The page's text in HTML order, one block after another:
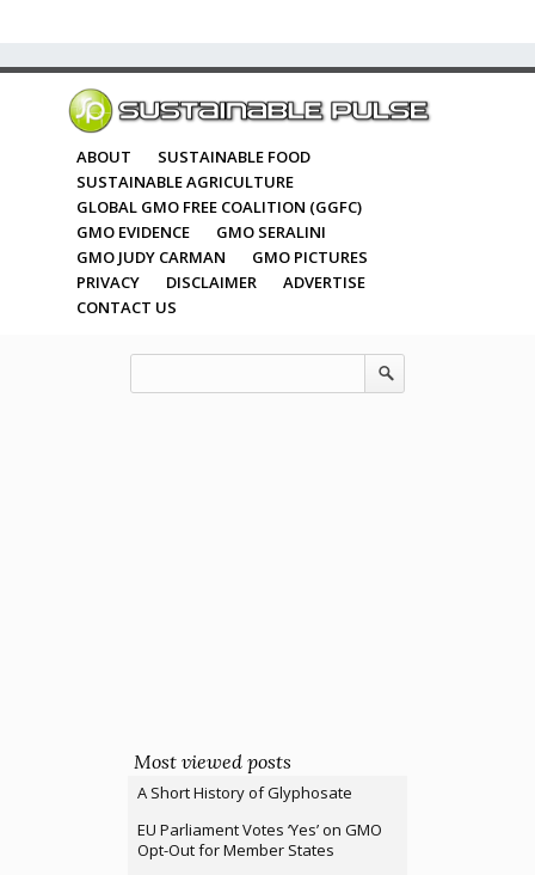
ABOUT
SUSTAINABLE FOOD
SUSTAINABLE AGRICULTURE
GLOBAL GMO FREE COALITION (GGFC)
GMO EVIDENCE
GMO SERALINI
GMO JUDY CARMAN
GMO PICTURES
PRIVACY
DISCLAIMER
ADVERTISE
CONTACT US
Most viewed posts
A Short History of Glyphosate
EU Parliament Votes ‘Yes’ on GMO
Opt-Out for Member States